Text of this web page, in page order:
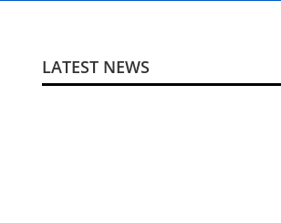
LATEST NEWS